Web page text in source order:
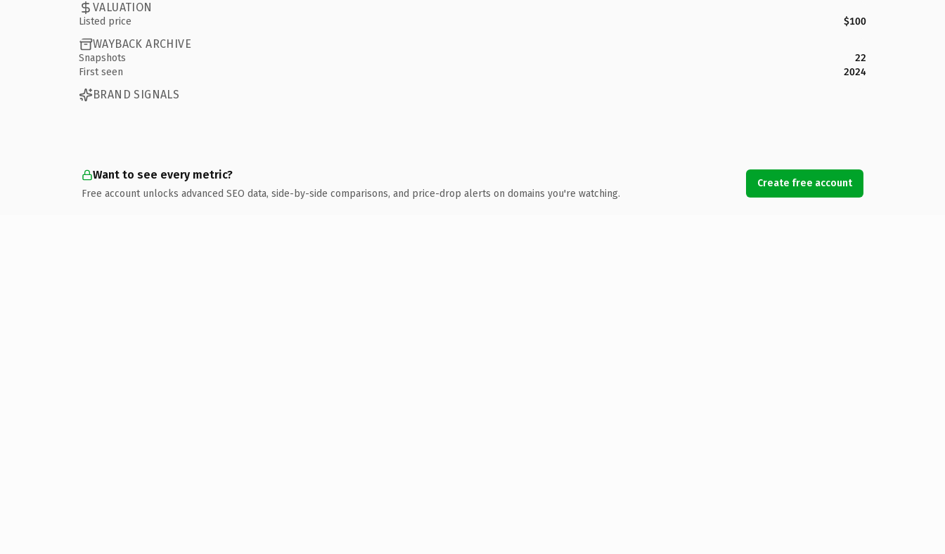
VALUATION
Listed price $100
WAYBACK ARCHIVE
Snapshots
22
First seen
2024
BRAND SIGNALS
Want to see every metric?
Free account unlocks advanced SEO data, side-by-side comparisons, and price-drop alerts on domains you're watching.
Create free account